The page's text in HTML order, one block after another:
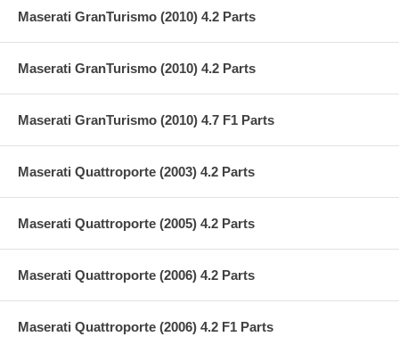
Maserati GranTurismo (2010) 4.2 Parts
Maserati GranTurismo (2010) 4.2 Parts
Maserati GranTurismo (2010) 4.7 F1 Parts
Maserati Quattroporte (2003) 4.2 Parts
Maserati Quattroporte (2005) 4.2 Parts
Maserati Quattroporte (2006) 4.2 Parts
Maserati Quattroporte (2006) 4.2 F1 Parts